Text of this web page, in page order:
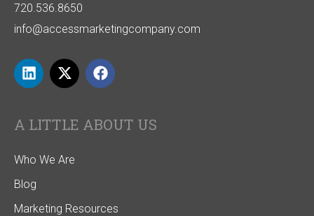
720.536.8650
info@accessmarketingcompany.com
A LITTLE ABOUT US
Who We Are
Blog
Marketing Resources